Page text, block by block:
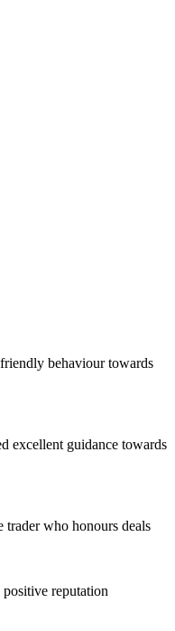
behaviour towards
excellent guidance towards
trader who honours deals
reputation